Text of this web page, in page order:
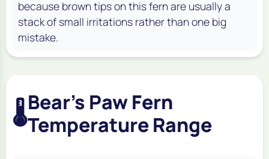
because brown tips on this fern are usually a
stack of small irritations rather than one big
mistake.
🌡️Bear's Paw Fern
Temperature Range